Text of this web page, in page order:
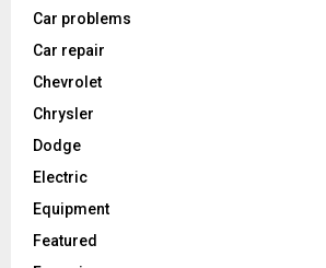
Car problems
Car repair
Chevrolet
Chrysler
Dodge
Electric
Equipment
Featured